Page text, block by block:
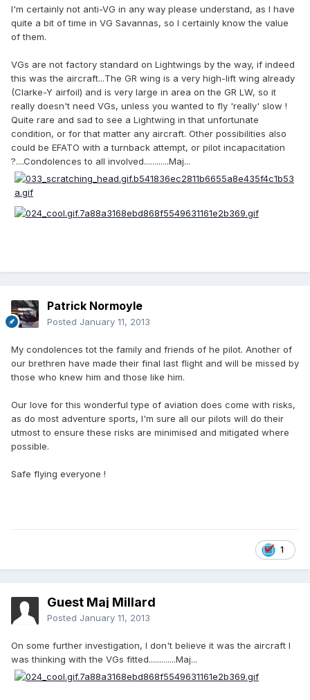
I'm certainly not anti-VG in any way please understand, as I have
quite a bit of time in VG Savannas, so I certainly know the value
of them.
VGs are not factory standard on Lightwings by the way, if indeed
this was the aircraft...The GR wing is a very high-lift wing already
(Clarke-Y airfoil) and is very large in area on the GR LW, so it
really doesn't need VGs, unless you wanted to fly 'really' slow !
Quite rare and sad to see a Lightwing in that unfortunate
condition, or for that matter any aircraft. Other possibilities also
could be EFATO with a turnback attempt, or pilot incapacitation
?....Condolences to all involved............Maj...
Patrick Normoyle
Posted January 11, 2013
My condolences tot the family and friends of he pilot. Another of
our brethren have made their final last flight and will be missed by
those who knew him and those like him.
Our love for this wonderful type of aviation does come with risks,
as do most adventure sports, I'm sure all our pilots will do their
utmost to ensure these risks are minimised and mitigated where
possible.
Safe flying everyone !
1
Guest Maj Millard
Posted January 11, 2013
On some further investigation, I don't believe it was the aircraft I
was thinking with the VGs fitted.............Maj...